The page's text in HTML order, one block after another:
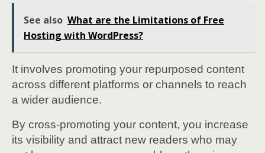
See also What are the Limitations of Free
Hosting with WordPress?
It involves promoting your repurposed content
across different platforms or channels to reach
a wider audience.
By cross-promoting your content, you increase
its visibility and attract new readers who may